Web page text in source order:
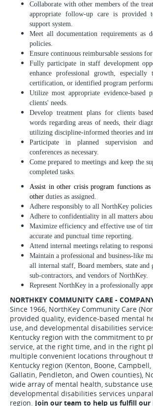
Collaborate with other members of the
appropriate follow-up care is provided
support system.
Meet all documentation requirements as
policies.
Ensure continuous reimbursable sessions
Fully participate in staff development
enhance professional growth, especially
certification, or identified program
Utilize most appropriate evidence-based
clients' needs.
Develop treatment plans for clients
words regarding areas of needs, their
utilizing discipline-informed theories and
Participate in planned supervision
conferences as necessary.
Come prepared to meetings and keep the
completed tasks.
Assist in other crisis program functions as
other duties as assigned.
Adhere responsibly to all NorthKey policies
Adhere to confidentiality in all matters
Maximize efficiency and effective use of
accurate and punctual time reporting.
Attend internal meetings relating to
Maintain a professional and business-like
all internal staff, Board members, state and
sub-contractors, and vendors of NorthKey.
Represent NorthKey in a professionally
NORTHKEY COMMUNITY CARE -
Since 1966, NorthKey Community Care
provided quality, evidence-based mental
use, and developmental disabilities
Kentucky region with the commitment to
service, at the right time, and in the right
multiple convenient locations throughout
Kentucky region (Kenton, Boone,
Gallatin, Pendleton, and Owen counties),
wide array of mental health, substance
developmental disabilities services
region. Join our team to help us fulfill our